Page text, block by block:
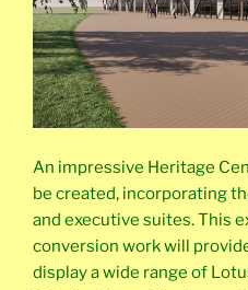
An impressive Heritage
be created, incorporating
and executive suites. This
conversion work will
display a wide range of